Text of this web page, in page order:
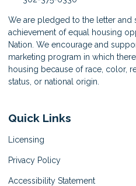
We are pledged to the letter and
achievement of equal housing
Nation. We encourage and
marketing program in which
housing because of race, color,
status, or national origin.
Quick Links
Licensing
Privacy Policy
Accessibility Statement